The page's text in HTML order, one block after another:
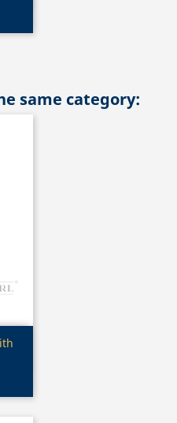
same category: